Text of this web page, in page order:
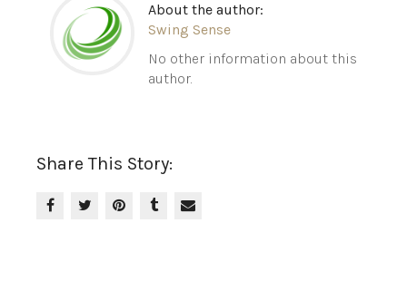
About the author:
Swing Sense
No other information about this
author.
Share This Story: